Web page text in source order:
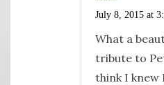
July 8, 2015 at
What a
tribute to
think I knew